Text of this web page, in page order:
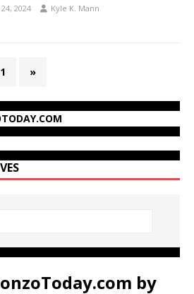
2024 Kyle K. Mann
»
by